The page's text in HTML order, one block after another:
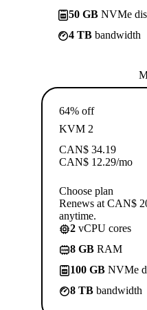
50 GB NVMe
4 TB bandwidth
64% off
KVM 2
CAN$ 34.19
CAN$ 12.29/mo
Choose plan
Renews at CAN$
anytime.
2 vCPU cores
8 GB RAM
100 GB NVMe
8 TB bandwidth